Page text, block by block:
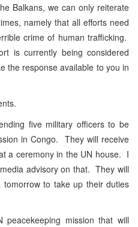
Balkans, we can only reiterate
namely that all efforts need
crime of human trafficking.
is currently being considered
the response available to you in
five military officers to be
in Congo. They will receive
a ceremony in the UN house. I
advisory on that. They will
to take up their duties
mission that will